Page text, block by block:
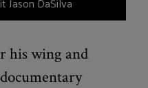
his wing and